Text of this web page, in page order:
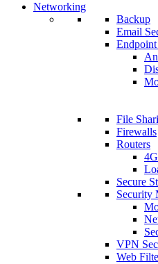
Networking
Backup
Email
File
Firewalls
Routers
Secure
Security
VPN
Web